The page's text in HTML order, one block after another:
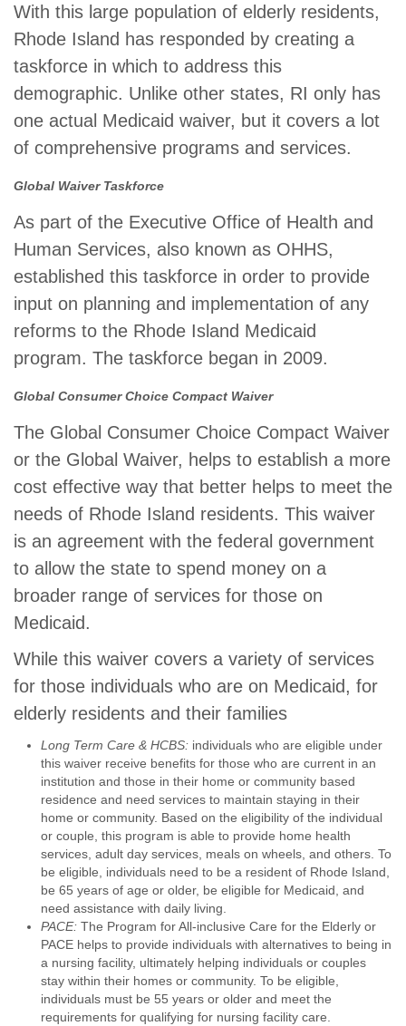
With this large population of elderly residents,
Rhode Island has responded by creating a
taskforce in which to address this
demographic. Unlike other states, RI only has
one actual Medicaid waiver, but it covers a lot
of comprehensive programs and services.
Global Waiver Taskforce
As part of the Executive Office of Health and
Human Services, also known as OHHS,
established this taskforce in order to provide
input on planning and implementation of any
reforms to the Rhode Island Medicaid
program. The taskforce began in 2009.
Global Consumer Choice Compact Waiver
The Global Consumer Choice Compact Waiver
or the Global Waiver, helps to establish a more
cost effective way that better helps to meet the
needs of Rhode Island residents. This waiver
is an agreement with the federal government
to allow the state to spend money on a
broader range of services for those on
Medicaid.
While this waiver covers a variety of services
for those individuals who are on Medicaid, for
elderly residents and their families
Long Term Care & HCBS: individuals who are eligible under
this waiver receive benefits for those who are current in an
institution and those in their home or community based
residence and need services to maintain staying in their
home or community. Based on the eligibility of the individual
or couple, this program is able to provide home health
services, adult day services, meals on wheels, and others. To
be eligible, individuals need to be a resident of Rhode Island,
be 65 years of age or older, be eligible for Medicaid, and
need assistance with daily living.
PACE: The Program for All-inclusive Care for the Elderly or
PACE helps to provide individuals with alternatives to being in
a nursing facility, ultimately helping individuals or couples
stay within their homes or community. To be eligible,
individuals must be 55 years or older and meet the
requirements for qualifying for nursing facility care.